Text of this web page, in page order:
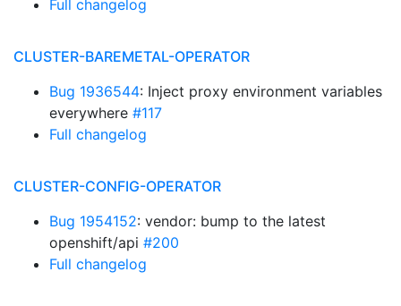
Full changelog
CLUSTER-BAREMETAL-OPERATOR
Bug 1936544: Inject proxy environment variables
everywhere #117
Full changelog
CLUSTER-CONFIG-OPERATOR
Bug 1954152: vendor: bump to the latest
openshift/api #200
Full changelog